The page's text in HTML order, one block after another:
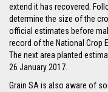
extend it has recovered.
determine the size of the
official estimates before
record of the National Crop
The next area planted
26 January 2017.
Grain SA is also aware of